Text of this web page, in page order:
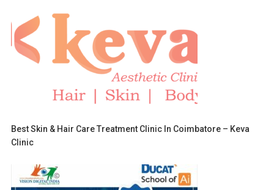
Best Skin & Hair Care Treatment Clinic In Coimbatore – Keva
Clinic